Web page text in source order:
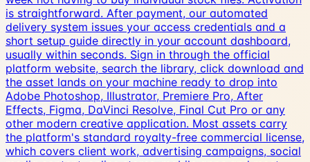
is straightforward. After payment, our automated
delivery system issues your access credentials and a
short setup guide directly in your account dashboard,
usually within seconds. Sign in through the official
platform website, search the library, click download and
the asset lands on your machine ready to drop into
Adobe Photoshop, Illustrator, Premiere Pro, After
Effects, Figma, DaVinci Resolve, Final Cut Pro or any
other modern creative application. Most assets carry
the platform's standard royalty-free commercial license,
which covers client work, advertising campaigns, social